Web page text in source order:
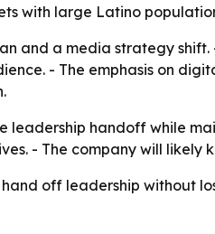
with large Latino
and a media strategy
- The emphasis on
leadership handoff while
- The company will
off leadership without